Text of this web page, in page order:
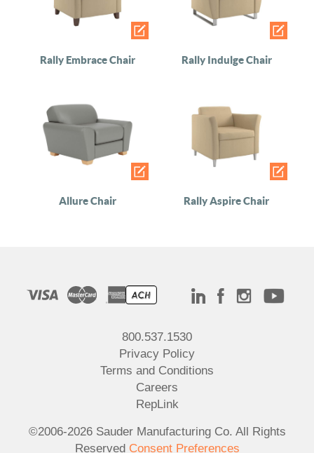
Rally Embrace Chair Rally Indulge Chair
Allure Chair Rally Aspire Chair
800.537.1530
Privacy Policy
Terms and Conditions
Careers
RepLink
©2006-2026 Sauder Manufacturing Co. All Rights
Reserved Consent Preferences